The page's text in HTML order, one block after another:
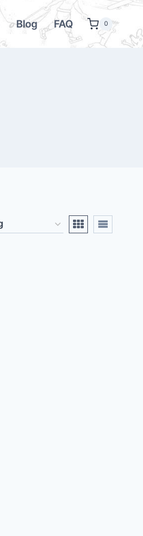
Blog FAQ 0